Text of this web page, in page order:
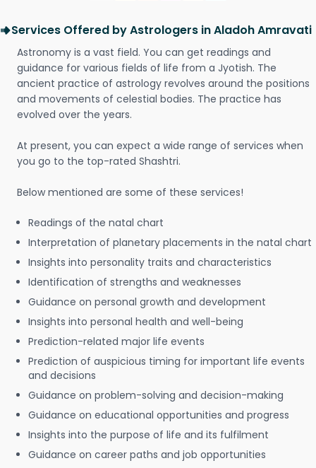
Services Offered by Astrologers in Aladoh Amravati
Astronomy is a vast field. You can get readings and
guidance for various fields of life from a Jyotish. The
ancient practice of astrology revolves around the positions
and movements of celestial bodies. The practice has
evolved over the years.
At present, you can expect a wide range of services when
you go to the top-rated Shashtri.
Below mentioned are some of these services!
Readings of the natal chart
Interpretation of planetary placements in the natal chart
Insights into personality traits and characteristics
Identification of strengths and weaknesses
Guidance on personal growth and development
Insights into personal health and well-being
Prediction-related major life events
Prediction of auspicious timing for important life events
and decisions
Guidance on problem-solving and decision-making
Guidance on educational opportunities and progress
Insights into the purpose of life and its fulfilment
Guidance on career paths and job opportunities